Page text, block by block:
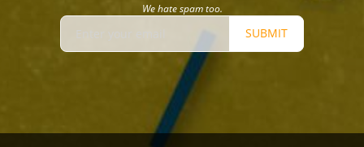
We hate spam too.
SUBMIT